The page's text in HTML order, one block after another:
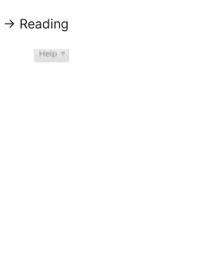
→ Reading.